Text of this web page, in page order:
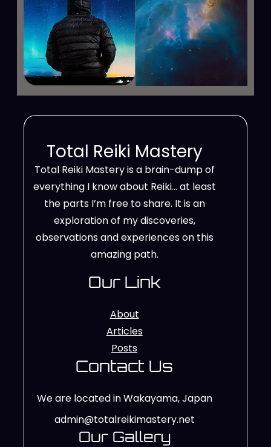
Total Reiki Mastery
Total Reiki Mastery is a brain-dump of
everything I know about Reiki… at least
the parts I’m free to share. It is an
exploration of my discoveries,
observations and experiences on this
amazing path.
Our Link
About
Articles
Posts
Contact Us
We are located in Wakayama, Japan
admin@totalreikimastery.net
Our Gallery